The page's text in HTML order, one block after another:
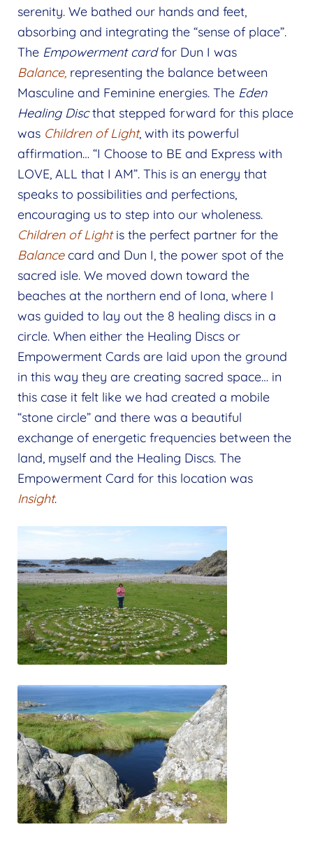
serenity. We bathed our hands and feet,
absorbing and integrating the “sense of place”.
The Empowerment cardfor Dun I was
Balance, representing the balance between
Masculine and Feminine energies. The Eden
Healing Discthat stepped forward for this place
was Children of Light, with its powerful
affirmation… “I Choose to BE and Express with
LOVE, ALL that I AM”. This is an energy that
speaks to possibilities and perfections,
encouraging us to step into our wholeness.
Children of Light is the perfect partner for the
Balancecard and Dun I, the power spot of the
sacred isle. We moved down toward the
beaches at the northern end of Iona, where I
was guided to lay out the 8 healing discs in a
circle. When either the Healing Discs or
Empowerment Cards are laid upon the ground
in this way they are creating sacred space… in
this case it felt like we had created a mobile
“stone circle” and there was a beautiful
exchange of energetic frequencies between the
land, myself and the Healing Discs. The
Empowerment Card for this location was
Insight.